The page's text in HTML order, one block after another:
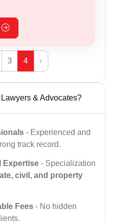
3 4 ›
& Advocates?
- Experienced and
track record.
Expertise - Specialization
civil, and property
Fees - No hidden